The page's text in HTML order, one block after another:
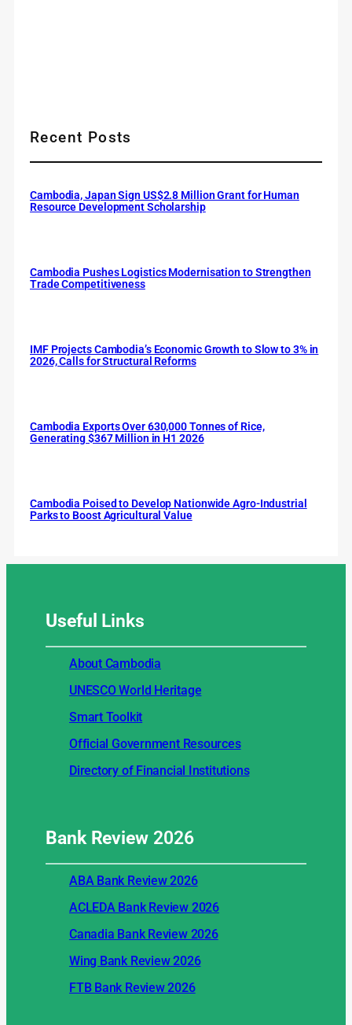
Recent Posts
Cambodia, Japan Sign US$2.8 Million Grant for Human
Resource Development Scholarship
Cambodia Pushes Logistics Modernisation to Strengthen
Trade Competitiveness
IMF Projects Cambodia’s Economic Growth to Slow to 3% in
2026, Calls for Structural Reforms
Cambodia Exports Over 630,000 Tonnes of Rice,
Generating $367 Million in H1 2026
Cambodia Poised to Develop Nationwide Agro-Industrial
Parks to Boost Agricultural Value
Useful Links
About Cambodia
UNESCO World Heritage
Smart Toolkit
Official Government Resources
Directory of Financial Institutions
Bank Review2026
ABA Bank Review 2026
ACLEDA Bank Review 2026
Canadia Bank Review 2026
Wing Bank Review 2026
FTB Bank Review 2026